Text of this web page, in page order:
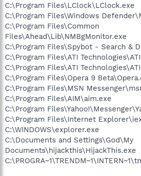
C:\Program Files\LClock\LClock.exe
C:\Program Files\Windows
C:\Program Files\Common
Files\Ahead\Lib\NMBgMonitor.exe
C:\Program Files\Spybot - Search &
C:\Program Files\ATI
C:\Program Files\ATI
C:\Program Files\Opera 9
C:\Program Files\MSN
C:\Program Files\AIM\aim.exe
C:\Program
C:\Program Files\Internet
C:\WINDOWS\explorer.exe
C:\Documents and Settings\God\My
Documents\hijackthis\HijackThis.exe